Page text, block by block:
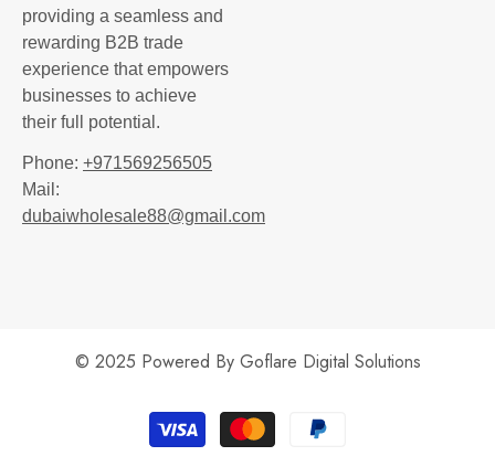
providing a seamless and
rewarding B2B trade
experience that empowers
businesses to achieve
their full potential.
Phone: +971569256505
Mail:
dubaiwholesale88@gmail.com
© 2025 Powered By Goflare Digital Solutions
Payment
methods